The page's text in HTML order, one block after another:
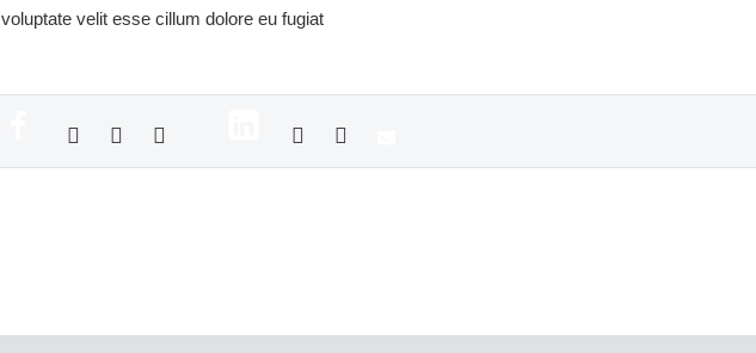
voluptate velit esse cillum dolore eu fugiat